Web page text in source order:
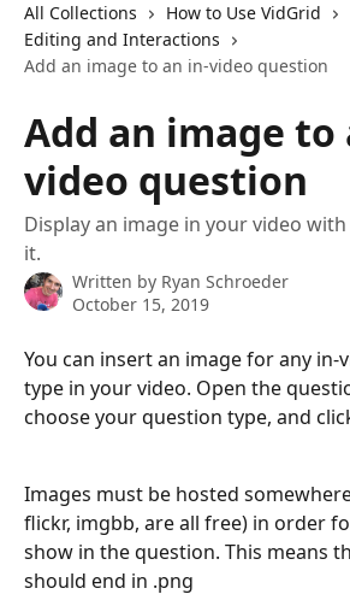
All Collections
How to Use VidGrid
Editing and Interactions
Add an image to an in-video question
Add an image to
video question
Display an image in your video
it.
Written by Ryan Schroeder
October 15, 2019
You can insert an image for any in-
type in your video. Open the
choose your question type, and
Images must be hosted
flickr, imgbb, are all free) in order
show in the question. This means
should end in .png